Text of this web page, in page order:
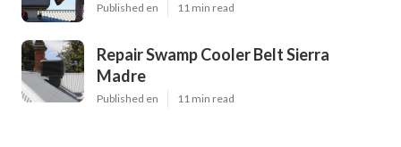
Published en 11 min read
Repair Swamp Cooler Belt Sierra
Madre
Published en 11 min read